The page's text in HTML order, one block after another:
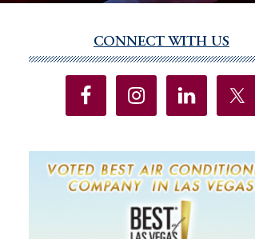
Sidebar
CONNECT WITH US